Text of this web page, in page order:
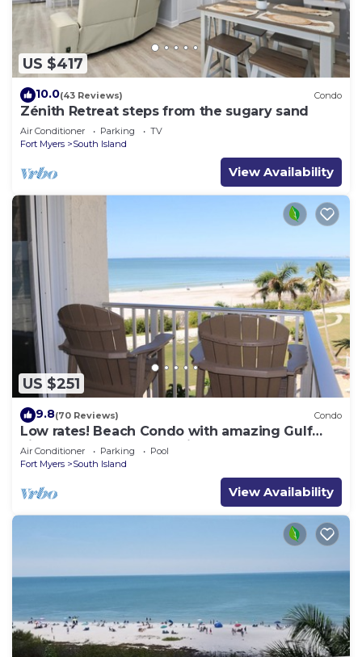
US $417
10.0(43 Reviews) Condo
Zénith Retreat steps from the sugary sand
Air Conditioner Parking
TV
Fort Myers
South Island
View Availability
US $251
9.8(70 Reviews) Condo
Low rates! Beach Condo with amazing Gulf
views! 5th floor overlooking the pool.
Air Conditioner Parking
Pool
Fort Myers
South Island
View Availability